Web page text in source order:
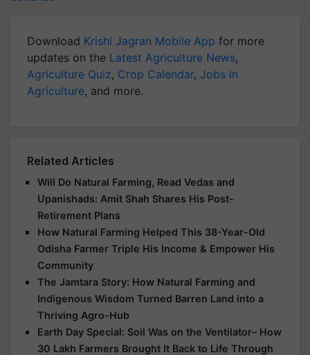
Download Krishi Jagran Mobile App for more
updates on the Latest Agriculture News,
Agriculture Quiz, Crop Calendar, Jobs in
Agriculture, and more.
Related Articles
Will Do Natural Farming, Read Vedas and
Upanishads: Amit Shah Shares His Post-
Retirement Plans
How Natural Farming Helped This 38-Year-Old
Odisha Farmer Triple His Income & Empower His
Community
The Jamtara Story: How Natural Farming and
Indigenous Wisdom Turned Barren Land into a
Thriving Agro-Hub
Earth Day Special: Soil Was on the Ventilator– How
30 Lakh Farmers Brought It Back to Life Through